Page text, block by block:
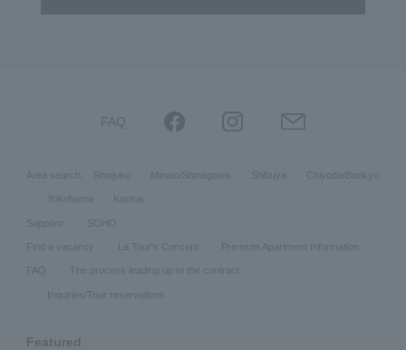
FAQ
Area search: Shinjuku Minato/Shinagawa Shibuya Chiyoda/Bunkyo
Yokohama Kansai
Sapporo SOHO
Find a vacancy La Tour's Concept Premium Apartment Information
FAQ The process leading up to the contract
Inquiries/Tour reservations
Featured